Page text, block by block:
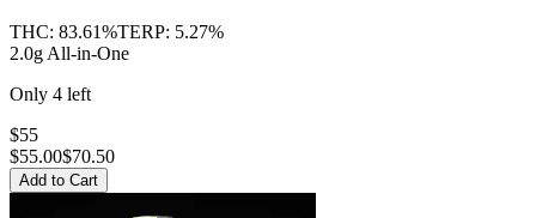
THC: 83.61%TERP: 5.27%
2.0g All-in-One
Only 4 left
$55
$55.00$70.50
Add to Cart